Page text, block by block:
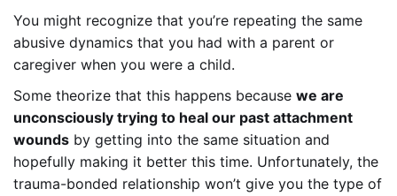
You might recognize that you’re repeating the same
abusive dynamics that you had with a parent or
caregiver when you were a child.
Some theorize that this happens because we are
unconsciously trying to heal our past attachment
wounds by getting into the same situation and
hopefully making it better this time. Unfortunately, the
trauma-bonded relationship won’t give you the type of